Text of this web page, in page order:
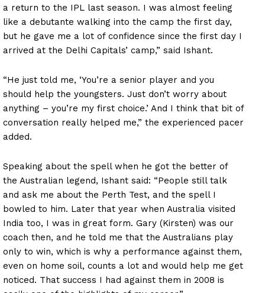
a return to the IPL last season. I was almost feeling
like a debutante walking into the camp the first day,
but he gave me a lot of confidence since the first day I
arrived at the Delhi Capitals’ camp,” said Ishant.
“He just told me, ‘You’re a senior player and you
should help the youngsters. Just don’t worry about
anything – you’re my first choice.’ And I think that bit of
conversation really helped me,” the experienced pacer
added.
Speaking about the spell when he got the better of
the Australian legend, Ishant said: “People still talk
and ask me about the Perth Test, and the spell I
bowled to him. Later that year when Australia visited
India too, I was in great form. Gary (Kirsten) was our
coach then, and he told me that the Australians play
only to win, which is why a performance against them,
even on home soil, counts a lot and would help me get
noticed. That success I had against them in 2008 is